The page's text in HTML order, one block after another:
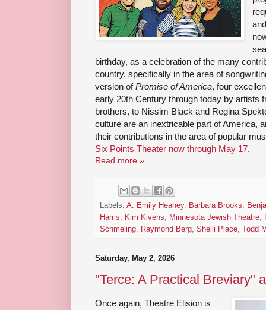
birthday, as a celebration of the many
country, specifically in the area of
version ofPromise of America, four
early 20th Century through today by artists
brothers, to Nissim Black and Regina
culture are an inextricable part of America,
their contributions in the area of popular
Six Points Theater now through May 17.
Read more »
Labels: A. Emily Heaney, Barbara Brooks
Harris
Kim Kivens Minnesota Jewish Theatre
Schmeling
Raymond Berg Shelli Place Todd
Saturday, May 2, 2026
"Terce: A Practical Breviary"
Once again, Theatre Elision is